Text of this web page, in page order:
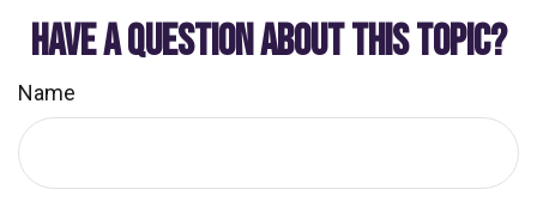
HAVE A QUESTION ABOUT THIS TOPIC?
Name